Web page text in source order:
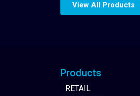
View All Products
Products
RETAIL